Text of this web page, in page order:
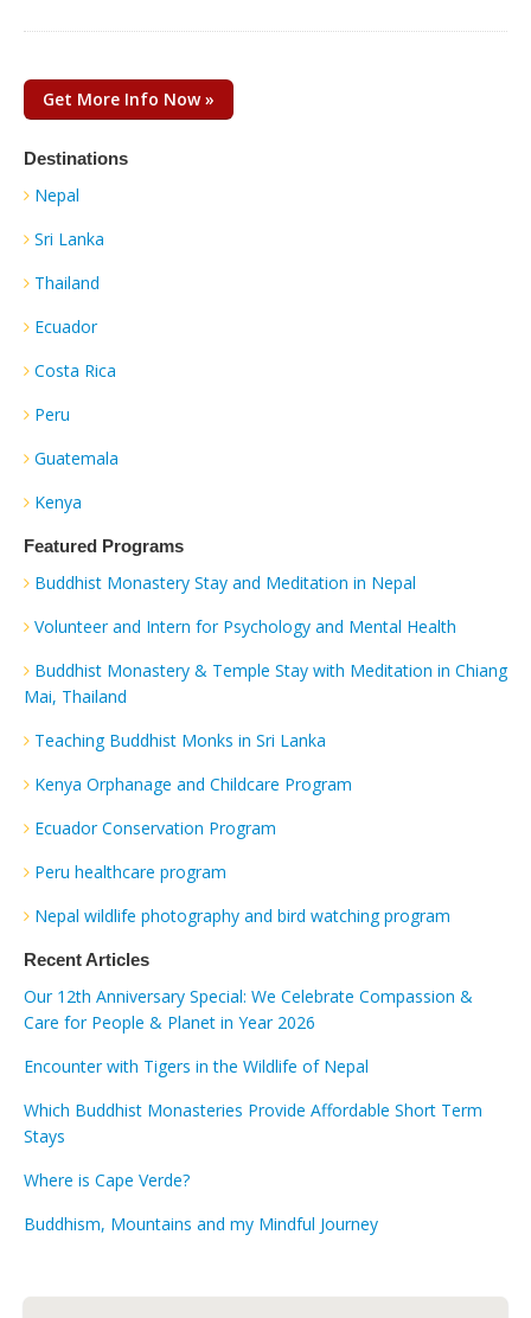
Get More Info Now »
Destinations
Nepal
Sri Lanka
Thailand
Ecuador
Costa Rica
Peru
Guatemala
Kenya
Featured Programs
Buddhist Monastery Stay and Meditation in Nepal
Volunteer and Intern for Psychology and Mental Health
Buddhist Monastery & Temple Stay with Meditation in Chiang
Mai, Thailand
Teaching Buddhist Monks in Sri Lanka
Kenya Orphanage and Childcare Program
Ecuador Conservation Program
Peru healthcare program
Nepal wildlife photography and bird watching program
Recent Articles
Our 12th Anniversary Special: We Celebrate Compassion &
Care for People & Planet in Year 2026
Encounter with Tigers in the Wildlife of Nepal
Which Buddhist Monasteries Provide Affordable Short Term
Stays
Where is Cape Verde?
Buddhism, Mountains and my Mindful Journey